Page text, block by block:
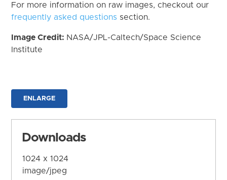
For more information on raw images, checkout our
frequently asked questions section.
Image Credit: NASA/JPL-Caltech/Space Science
Institute
ENLARGE
Downloads
1024 x 1024
image/jpeg